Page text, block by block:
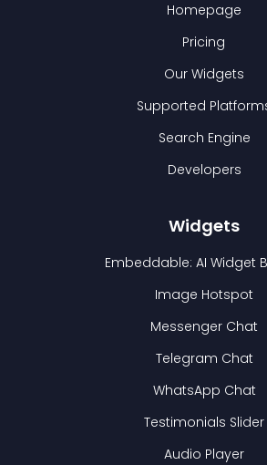
Homepage
Pricing
Our Widgets
Supported
Search Engine
Developers
Widgets
Embeddable: AI Widget
Image Hotspot
Messenger Chat
Telegram Chat
WhatsApp Chat
Testimonials Slider
Audio Player